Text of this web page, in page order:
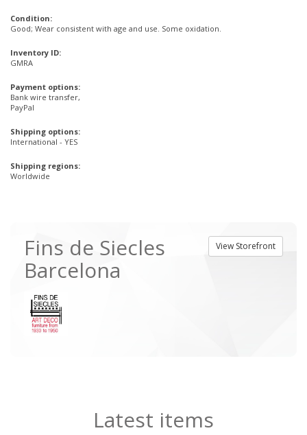
Condition:
Good; Wear consistent with age and use. Some oxidation.
Inventory ID:
GMRA
Payment options:
Bank wire transfer,
PayPal
Shipping options:
International - YES
Shipping regions:
Worldwide
View Storefront
Fins de Siecles
Barcelona
Latest items